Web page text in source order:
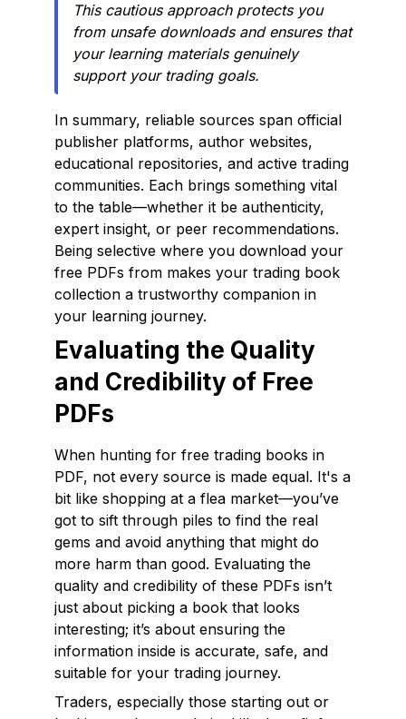
This cautious approach protects you
from unsafe downloads and ensures that
your learning materials genuinely
support your trading goals.
In summary, reliable sources span official
publisher platforms, author websites,
educational repositories, and active trading
communities. Each brings something vital
to the table—whether it be authenticity,
expert insight, or peer recommendations.
Being selective where you download your
free PDFs from makes your trading book
collection a trustworthy companion in
your learning journey.
Evaluating the Quality
and Credibility of Free
PDFs
When hunting for free trading books in
PDF, not every source is made equal. It's a
bit like shopping at a flea market—you’ve
got to sift through piles to find the real
gems and avoid anything that might do
more harm than good. Evaluating the
quality and credibility of these PDFs isn’t
just about picking a book that looks
interesting; it’s about ensuring the
information inside is accurate, safe, and
suitable for your trading journey.
Traders, especially those starting out or